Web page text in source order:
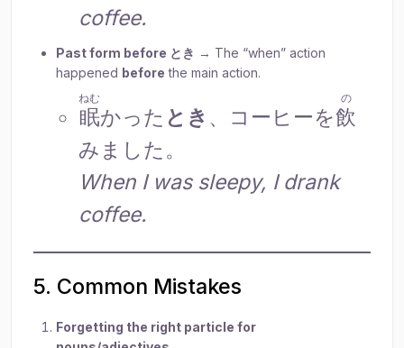
coffee.
Past form before とき → The “when” action
happened before the main action.
眠
ねむ
かった とき 、コーヒーを飲
の
みました。
When I was sleepy, I drank
coffee.
5. Common Mistakes
Forgetting the right particle for